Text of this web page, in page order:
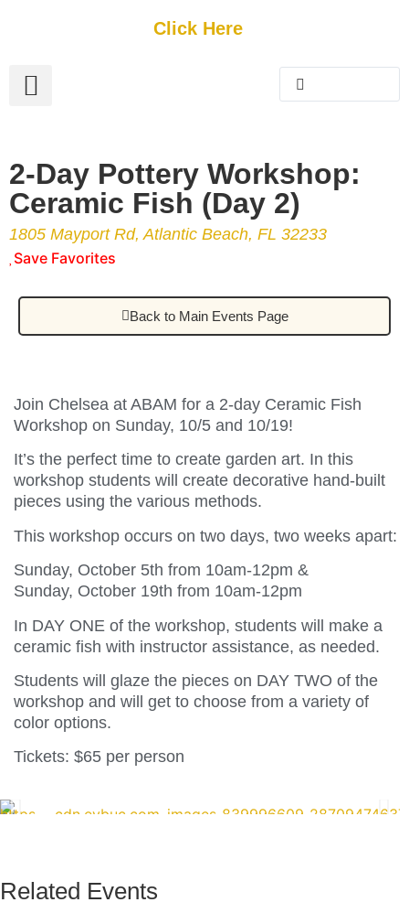
Click Here
2-Day Pottery Workshop:
Ceramic Fish (Day 2)
1805 Mayport Rd, Atlantic Beach, FL 32233
Save Favorites
Back to Main Events Page
Join Chelsea at ABAM for a 2-day Ceramic Fish
Workshop on Sunday, 10/5 and 10/19!
It’s the perfect time to create garden art. In this
workshop students will create decorative hand-built
pieces using the various methods.
This workshop occurs on two days, two weeks apart:
Sunday, October 5th from 10am-12pm &
Sunday, October 19th from 10am-12pm
In DAY ONE of the workshop, students will make a
ceramic fish with instructor assistance, as needed.
Students will glaze the pieces on DAY TWO of the
workshop and will get to choose from a variety of
color options.
Tickets: $65 per person
Related Events